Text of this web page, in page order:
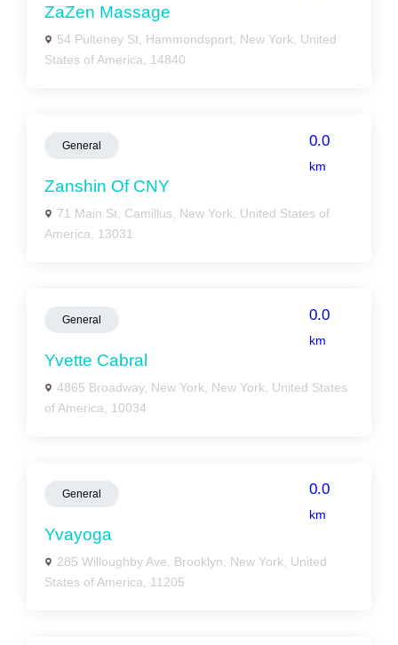
ZaZen Massage
54 Pulteney St, Hammondsport, New York, United
States of America, 14840
General 0.0
km
Zanshin Of CNY
71 Main St, Camillus, New York, United States of
America, 13031
General 0.0
km
Yvette Cabral
4865 Broadway, New York, New York, United States
of America, 10034
General 0.0
km
Yvayoga
285 Willoughby Ave, Brooklyn, New York, United
States of America, 11205